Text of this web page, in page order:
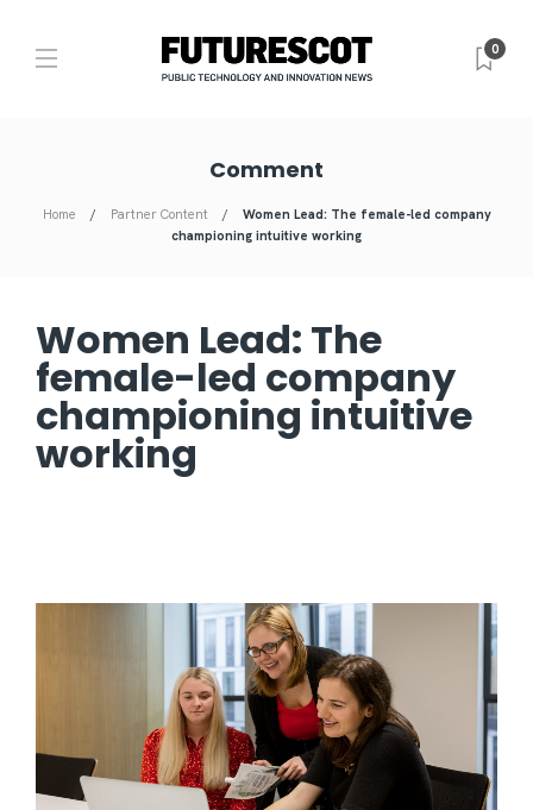
0
Comment
Home Partner Content
Women Lead: The female-led company
championing intuitive working
Women Lead: The
female-led company
championing intuitive
working